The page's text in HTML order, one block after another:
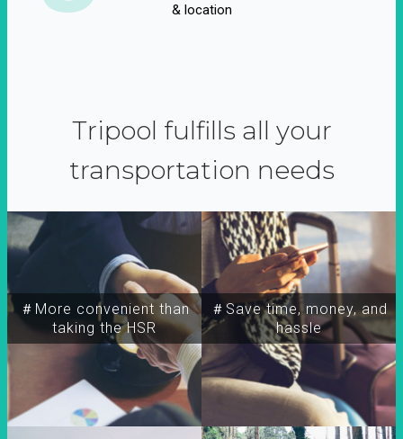
& location
Tripool fulfills all your
transportation needs
＃More convenient than
taking the HSR
＃Save time, money, and
hassle